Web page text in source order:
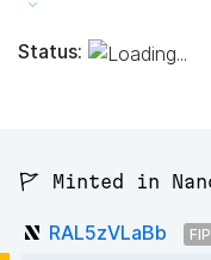
Status:
🚩 Minted in
RAL5zVLaBb